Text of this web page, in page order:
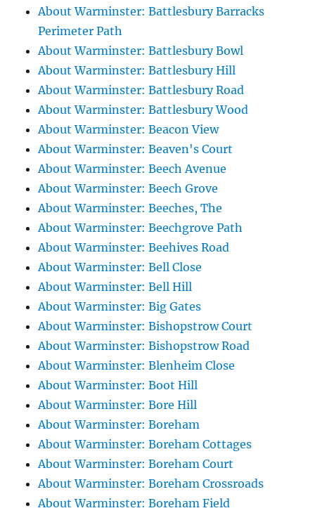
About Warminster: Battlesbury Barracks
Perimeter Path
About Warminster: Battlesbury Bowl
About Warminster: Battlesbury Hill
About Warminster: Battlesbury Road
About Warminster: Battlesbury Wood
About Warminster: Beacon View
About Warminster: Beaven's Court
About Warminster: Beech Avenue
About Warminster: Beech Grove
About Warminster: Beeches, The
About Warminster: Beechgrove Path
About Warminster: Beehives Road
About Warminster: Bell Close
About Warminster: Bell Hill
About Warminster: Big Gates
About Warminster: Bishopstrow Court
About Warminster: Bishopstrow Road
About Warminster: Blenheim Close
About Warminster: Boot Hill
About Warminster: Bore Hill
About Warminster: Boreham
About Warminster: Boreham Cottages
About Warminster: Boreham Court
About Warminster: Boreham Crossroads
About Warminster: Boreham Field